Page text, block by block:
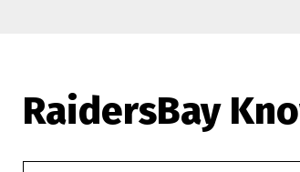
RaidersBay